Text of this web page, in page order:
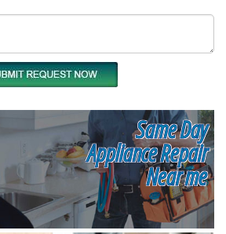
Same Day
Appliance Repair
Near me